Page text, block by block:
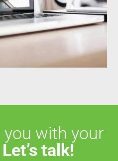
you with your
Let’s talk!